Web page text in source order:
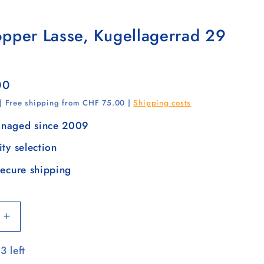
Lasse, Kugellagerrad 29
Free shipping from CHF 75.00 |Shipping costs
since 2009
selection
shipping
Increase
quantity
for
left